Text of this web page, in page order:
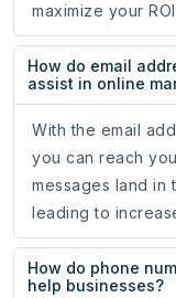
maximize your
How do email
assist in online
With the email
you can reach
messages land in
leading to
How do phone
help businesses?